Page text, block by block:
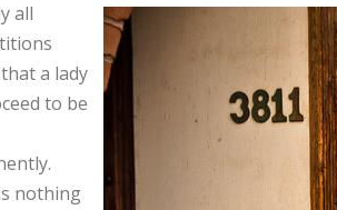
all
a lady
to be
nothing